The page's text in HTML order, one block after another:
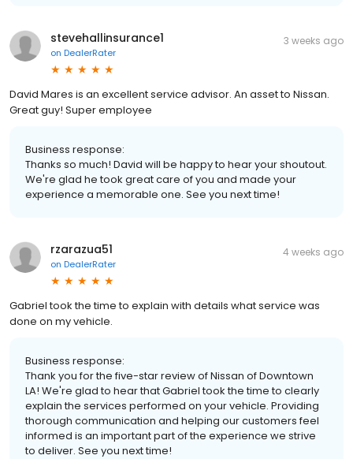
stevehallinsurance1
on DealerRater
3 weeks ago
David Mares is an excellent service advisor. An asset to Nissan.
Great guy! Super employee
Business response:
Thanks so much! David will be happy to hear your shoutout.
We're glad he took great care of you and made your
experience a memorable one. See you next time!
rzarazua51
on DealerRater
4 weeks ago
Gabriel took the time to explain with details what service was
done on my vehicle.
Business response:
Thank you for the five-star review of Nissan of Downtown
LA! We're glad to hear that Gabriel took the time to clearly
explain the services performed on your vehicle. Providing
thorough communication and helping our customers feel
informed is an important part of the experience we strive
to deliver. See you next time!